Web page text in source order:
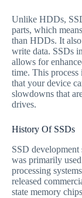
Unlike HDDs,
parts, which
than HDDs. It
write data. SSDs
allows for
time. This
that your device
slowdowns that
drives.
History Of SSDs
SSD development
was primarily
processing
released
state memory